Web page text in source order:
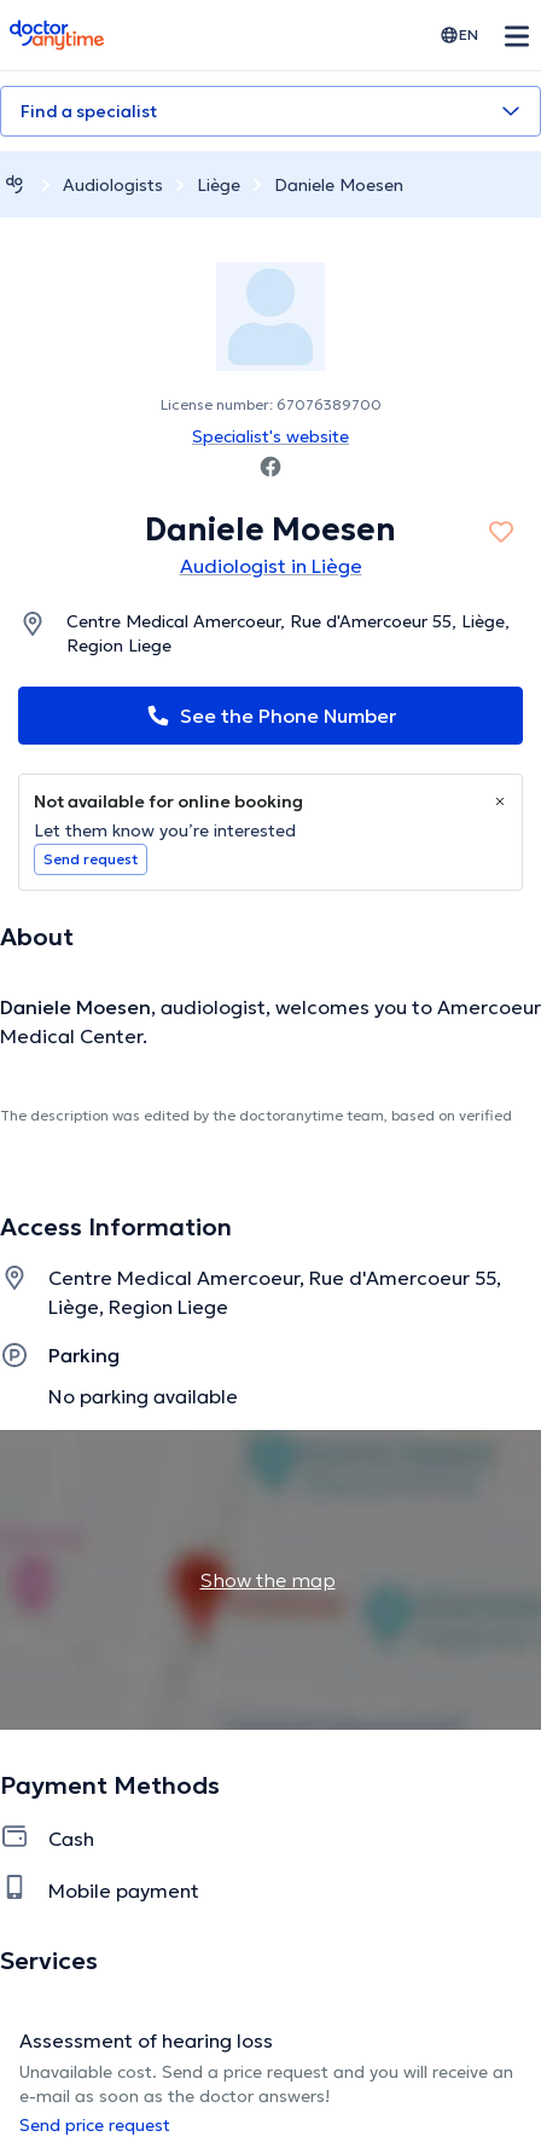
doctoranytime EN
Find a specialist
Audiologists Liège Daniele Moesen
License number: 67076389700
Specialist's website
Daniele Moesen
Audiologist in Liège
Centre Medical Amercoeur, Rue d'Amercoeur 55, Liège,
Region Liege
See the Phone Number
Not available for online booking
Let them know you’re interested
Send request
About
Daniele Moesen, audiologist, welcomes you to Amercoeur
Medical Center.
The description was edited by the doctoranytime team, based on verified
Access Information
Centre Medical Amercoeur, Rue d'Amercoeur 55,
Liège, Region Liege
Parking
No parking available
Show the map
Payment Methods
Cash
Mobile payment
Services
Assessment of hearing loss
Unavailable cost. Send a price request and you will receive an
e-mail as soon as the doctor answers!
Send price request